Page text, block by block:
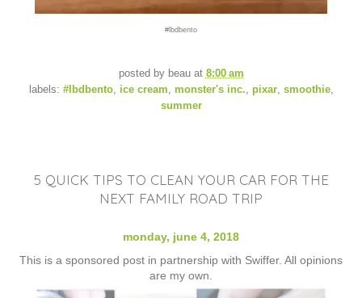
#lbdbento
posted by beau at 8:00 am
labels: #lbdbento, ice cream, monster's inc., pixar, smoothie,
summer
5 QUICK TIPS TO CLEAN YOUR CAR FOR THE
NEXT FAMILY ROAD TRIP
monday, june 4, 2018
This is a sponsored post in partnership with Swiffer. All opinions
are my own.